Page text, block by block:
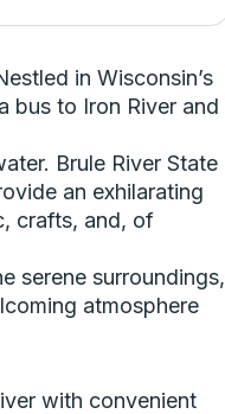
in Wisconsin’s
bus to Iron River and
Brule River State
an exhilarating
crafts, and, of
serene surroundings,
atmosphere
with convenient